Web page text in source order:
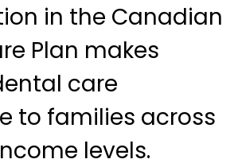
in the Canadian
Plan makes
care
to families across
levels.